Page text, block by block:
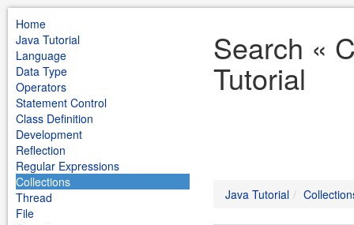
Home
Java Tutorial
Language
Data Type
Operators
Statement Control
Class Definition
Development
Reflection
Regular Expressions
Collections
Thread
File
Search «
Tutorial
Java Tutorial